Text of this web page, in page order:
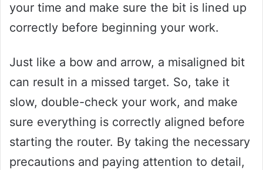
your time and make sure the bit is lined up
correctly before beginning your work.
Just like a bow and arrow, a misaligned bit
can result in a missed target. So, take it
slow, double-check your work, and make
sure everything is correctly aligned before
starting the router. By taking the necessary
precautions and paying attention to detail,